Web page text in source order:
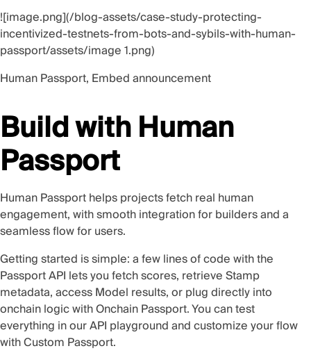
![image.png](/blog-assets/case-study-protecting-
incentivized-testnets-from-bots-and-sybils-with-human-
passport/assets/image 1.png)
Human Passport, Embed announcement
Build with Human
Passport
Human Passport helps projects fetch real human
engagement, with smooth integration for builders and a
seamless flow for users.
Getting started is simple: a few lines of code with the
Passport API lets you fetch scores, retrieve Stamp
metadata, access Model results, or plug directly into
onchain logic withOnchain Passport. You can test
everything in ourAPI playgroundand customize your flow
withCustom Passport.